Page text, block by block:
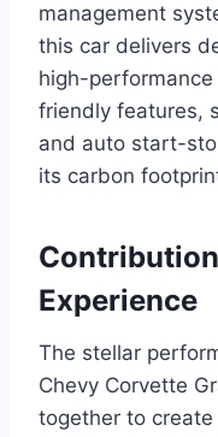
management
this car delivers
high-
friendly features,
and auto start-
its carbon
Experience
The stellar
Chevy Corvette
together to